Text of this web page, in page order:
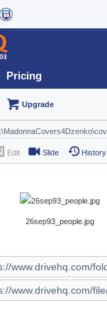
Pricing
Upgrade
Edit Slide History
26sep93_people.jpg